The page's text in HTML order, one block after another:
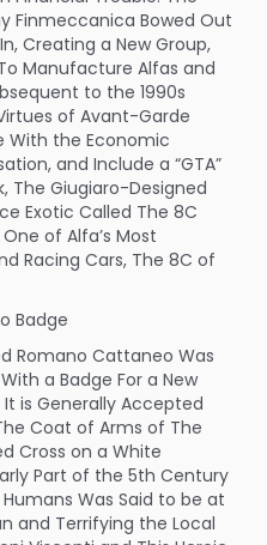
Finmeccanica Bowed Out
Creating a New Group,
Manufacture Alfas and
to the 1990s
of Avant-Garde
With the Economic
and Include a “GTA”
The Giugiaro-Designed
Exotic Called The 8C
of Alfa’s Most
Racing Cars, The 8C of
Badge
Romano Cattaneo Was
a Badge For a New
It is Generally Accepted
Coat of Arms of The
Cross on a White
Part of the 5th Century
Was Said to be at
and Terrifying the Local